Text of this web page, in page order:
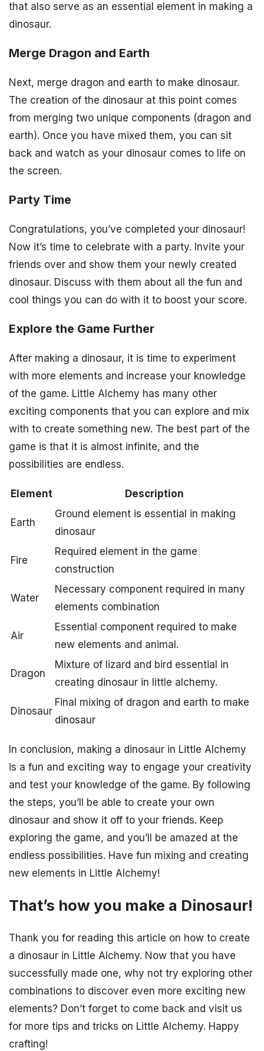
that also serve as an essential element in making a
dinosaur.
Merge Dragon and Earth
Next, merge dragon and earth to make dinosaur.
The creation of the dinosaur at this point comes
from merging two unique components (dragon and
earth). Once you have mixed them, you can sit
back and watch as your dinosaur comes to life on
the screen.
Party Time
Congratulations, you’ve completed your dinosaur!
Now it’s time to celebrate with a party. Invite your
friends over and show them your newly created
dinosaur. Discuss with them about all the fun and
cool things you can do with it to boost your score.
Explore the Game Further
After making a dinosaur, it is time to experiment
with more elements and increase your knowledge
of the game. Little Alchemy has many other
exciting components that you can explore and mix
with to create something new. The best part of the
game is that it is almost infinite, and the
possibilities are endless.
Element Description
Earth
Ground element is essential in making
dinosaur
Fire
Required element in the game
construction
Water
Necessary component required in many
elements combination
Air
Essential component required to make
new elements and animal.
Dragon
Mixture of lizard and bird essential in
creating dinosaur in little alchemy.
Dinosaur
Final mixing of dragon and earth to make
dinosaur
In conclusion, making a dinosaur in Little Alchemy
is a fun and exciting way to engage your creativity
and test your knowledge of the game. By following
the steps, you’ll be able to create your own
dinosaur and show it off to your friends. Keep
exploring the game, and you’ll be amazed at the
endless possibilities. Have fun mixing and creating
new elements in Little Alchemy!
That’s how you make a Dinosaur!
Thank you for reading this article on how to create
a dinosaur in Little Alchemy. Now that you have
successfully made one, why not try exploring other
combinations to discover even more exciting new
elements? Don’t forget to come back and visit us
for more tips and tricks on Little Alchemy. Happy
crafting!